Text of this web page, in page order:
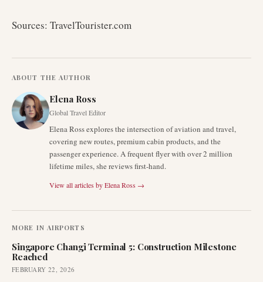
Sources: TravelTourister.com
ABOUT THE AUTHOR
Elena Ross
Global Travel Editor
Elena Ross explores the intersection of aviation and travel,
covering new routes, premium cabin products, and the
passenger experience. A frequent flyer with over 2 million
lifetime miles, she reviews first-hand.
View all articles byElena Ross →
MORE IN AIRPORTS
Singapore Changi Terminal 5: Construction Milestone
Reached
FEBRUARY 22, 2026